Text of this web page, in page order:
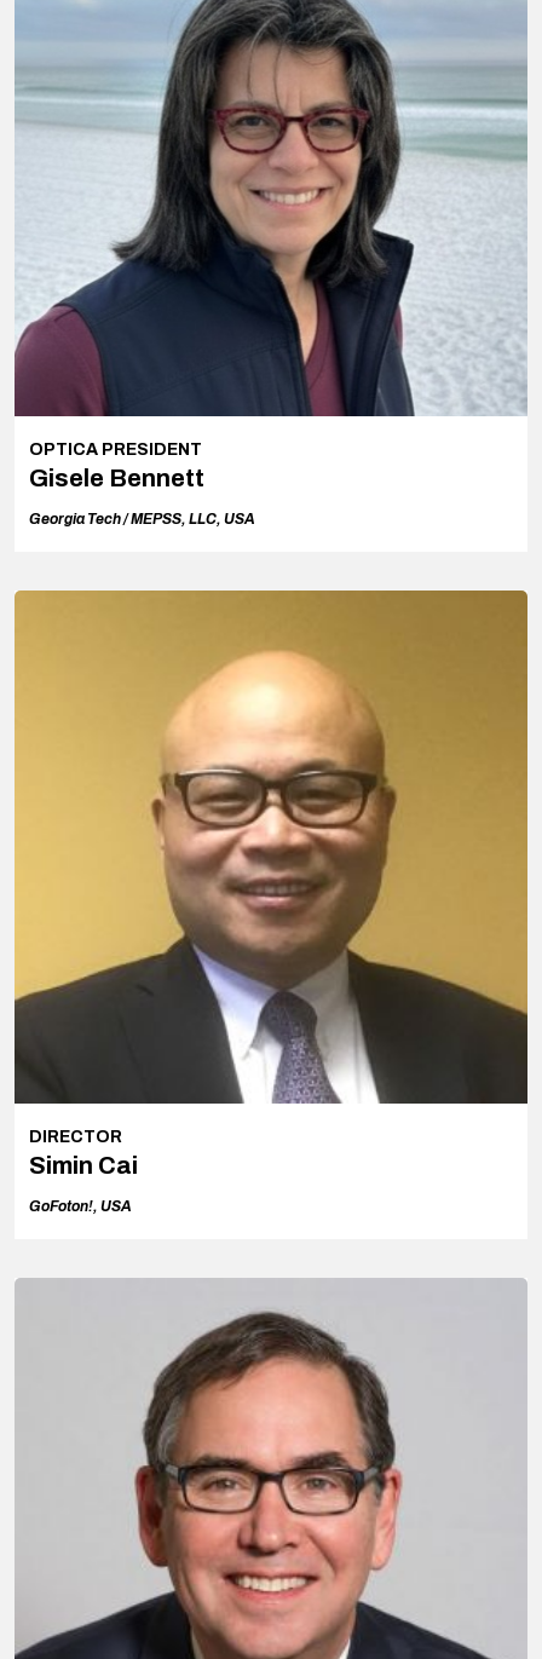
OPTICA PRESIDENT
Gisele Bennett
Georgia Tech /MEPSS, LLC, USA
DIRECTOR
Simin Cai
GoFoton!, USA